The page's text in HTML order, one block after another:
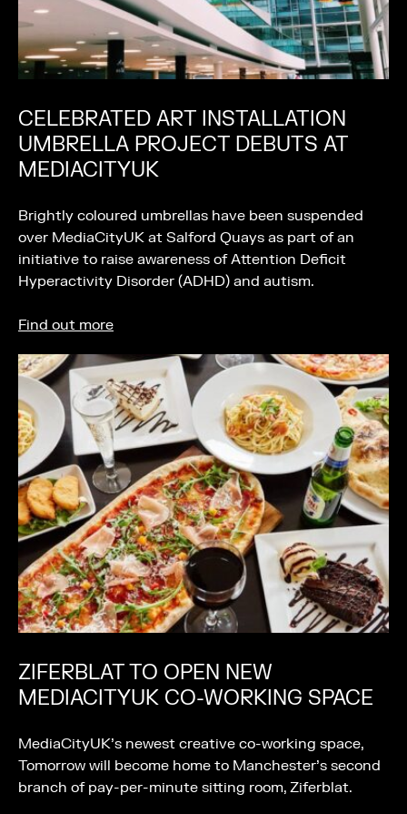
CELEBRATED ART INSTALLATION
UMBRELLA PROJECT DEBUTS AT
MEDIACITYUK
Brightly coloured umbrellas have been suspended
over MediaCityUK at Salford Quays as part of an
initiative to raise awareness of Attention Deficit
Hyperactivity Disorder (ADHD) and autism.
Find out more
ZIFERBLAT TO OPEN NEW
MEDIACITYUK CO-WORKING SPACE
MediaCityUK’s newest creative co-working space,
Tomorrow will become home to Manchester’s second
branch of pay-per-minute sitting room, Ziferblat.